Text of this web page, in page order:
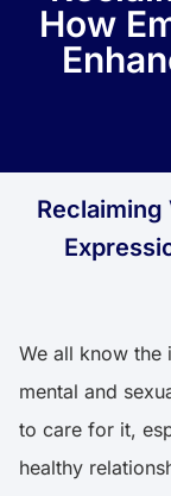
How
We all know the
mental and
to care for it,
healthy